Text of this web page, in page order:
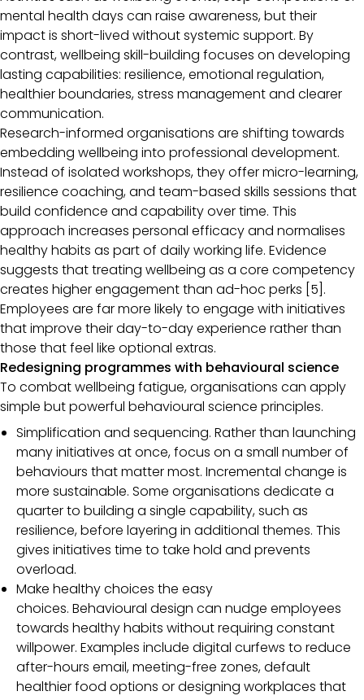
mental health days can raise awareness, but their
impact is short-lived without systemic support. By
contrast, wellbeing skill-building focuses on developing
lasting capabilities: resilience, emotional regulation,
healthier boundaries, stress management and clearer
communication.
Research-informed organisations are shifting towards
embedding wellbeing into professional development.
Instead of isolated workshops, they offer micro-learning,
resilience coaching, and team-based skills sessions that
build confidence and capability over time. This
approach increases personal efficacy and normalises
healthy habits as part of daily working life. Evidence
suggests that treating wellbeing as a core competency
creates higher engagement than ad-hoc perks [5].
Employees are far more likely to engage with initiatives
that improve their day-to-day experience rather than
those that feel like optional extras.
Redesigning programmes with behavioural science
To combat wellbeing fatigue, organisations can apply
simple but powerful behavioural science principles.
Simplification and sequencing. Rather than launching
many initiatives at once, focus on a small number of
behaviours that matter most. Incremental change is
more sustainable. Some organisations dedicate a
quarter to building a single capability, such as
resilience, before layering in additional themes. This
gives initiatives time to take hold and prevents
overload.
Make healthy choices the easy
choices. Behavioural design can nudge employees
towards healthy habits without requiring constant
willpower. Examples include digital curfews to reduce
after-hours email, meeting-free zones, default
healthier food options or designing workplaces that